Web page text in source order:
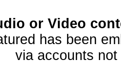
or Video
has been
via accounts